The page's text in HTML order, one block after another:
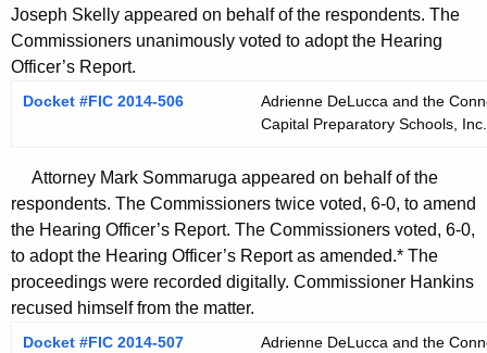
Joseph Skelly appeared on behalf of the respondents. The
Commissioners unanimously voted to adopt the Hearing
Officer’s Report.
Docket #FIC 2014-506
Adrienne DeLucca and the
Capital Preparatory Schools,
Attorney Mark Sommaruga appeared on behalf of the
respondents. The Commissioners twice voted, 6-0, to amend
the Hearing Officer’s Report. The Commissioners voted, 6-0,
to adopt the Hearing Officer’s Report as amended.* The
proceedings were recorded digitally. Commissioner Hankins
recused himself from the matter.
Docket #FIC 2014-507
Adrienne DeLucca and the